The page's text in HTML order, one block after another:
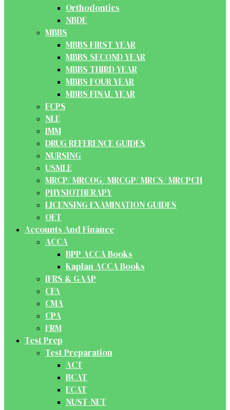
Orthodontics
NBDE
MBBS
MBBS FIRST YEAR
MBBS SECOND YEAR
MBBS THIRD YEAR
MBBS FOUR YEAR
MBBS FINAL YEAR
FCPS
NLE
IMM
DRUG REFERENCE GUIDES
NURSING
USMLE
MRCP/ MRCOG/ MRCGP/ MRCS/ MRCPCH
PHYSIOTHERAPY
LICENSING EXAMINATION GUIDES
OET
Accounts And Finance
ACCA
BPP ACCA Books
Kaplan ACCA Books
IFRS & GAAP
CFA
CMA
CPA
FRM
Test Prep
Test Preparation
ACT
BCAT
ECAT
NUST-NET